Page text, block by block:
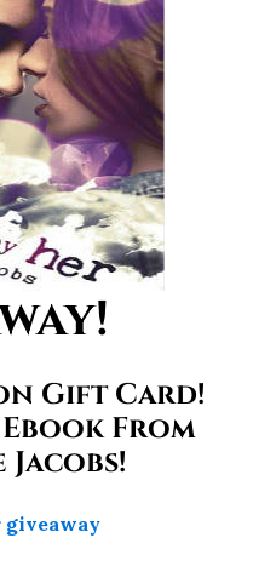
Gift Card!
From
giveaway